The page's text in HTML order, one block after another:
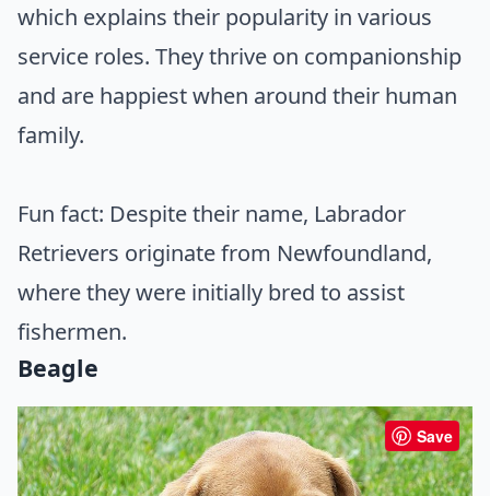
which explains their popularity in various
service roles. They thrive on companionship
and are happiest when around their human
family.
Fun fact: Despite their name, Labrador
Retrievers originate from Newfoundland,
where they were initially bred to assist
fishermen.
Beagle
Save